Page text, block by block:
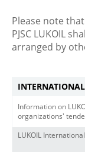
Please note
PJSC LUKOIL
arranged by
Information on
organizations'
LUKOIL